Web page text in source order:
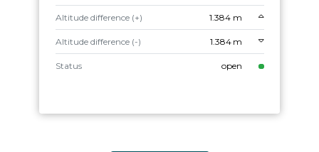
Altitude difference (+) 1.384 m
Altitude difference (-) 1.384 m
Status open